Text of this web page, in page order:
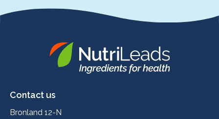
Nutrileads
Contact us
Bronland 12-N